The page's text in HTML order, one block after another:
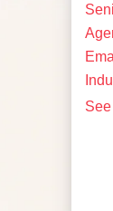
See